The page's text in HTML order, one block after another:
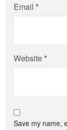
Email *
Website*
Save my name,